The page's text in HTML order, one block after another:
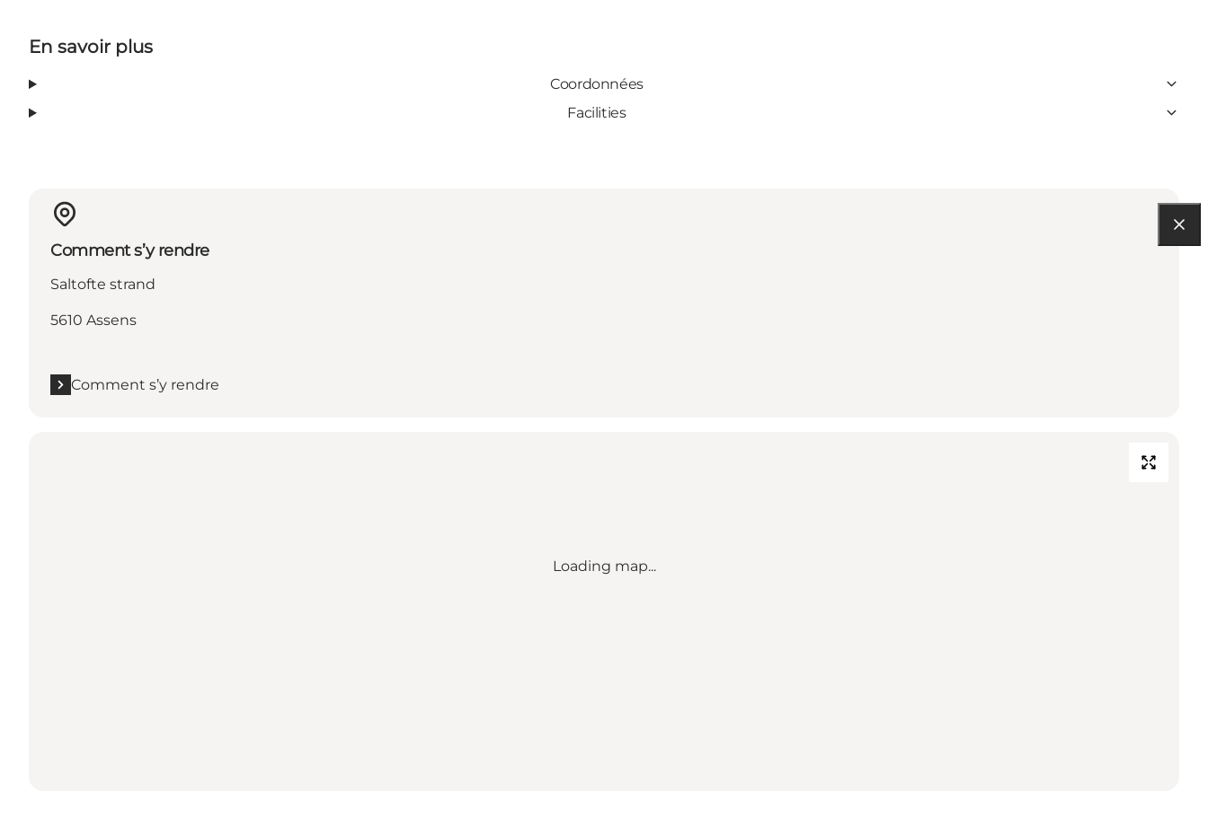
En savoir plus
Coordonnées
Facilities
Comment s’y rendre
Saltofte strand
5610 Assens
Comment s’y rendre
Loading map...